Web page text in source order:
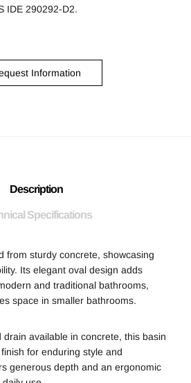
IDE 290292-D2.
Information
Description
Specifications
from sturdy concrete, showcasing
Its elegant oval design adds
and traditional bathrooms,
space in smaller bathrooms.
available in concrete, this basin
for enduring style and
generous depth and an ergonomic